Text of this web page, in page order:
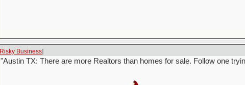
Risky Business]
"Austin TX: There are more Realtors than homes for sale. Follow one